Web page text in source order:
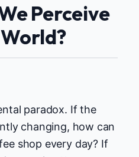
Perceive
paradox. If the
changing, how can
shop every day? If